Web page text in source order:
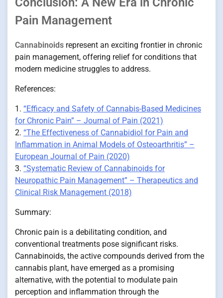
Pain Management
Cannabinoids represent an exciting frontier in chronic
pain management, offering relief for conditions that
modern medicine struggles to address.
References:
1. “Efficacy and Safety of Cannabis-Based Medicines
for Chronic Pain” – Journal of Pain (2021)
2. “The Effectiveness of Cannabidiol for Pain and
Inflammation in Animal Models of Osteoarthritis” –
European Journal of Pain (2020)
3. “Systematic Review of Cannabinoids for
Neuropathic Pain Management” – Therapeutics and
Clinical Risk Management (2018)
Summary:
Chronic pain is a debilitating condition, and
conventional treatments pose significant risks.
Cannabinoids, the active compounds derived from the
cannabis plant, have emerged as a promising
alternative, with the potential to modulate pain
perception and inflammation through the